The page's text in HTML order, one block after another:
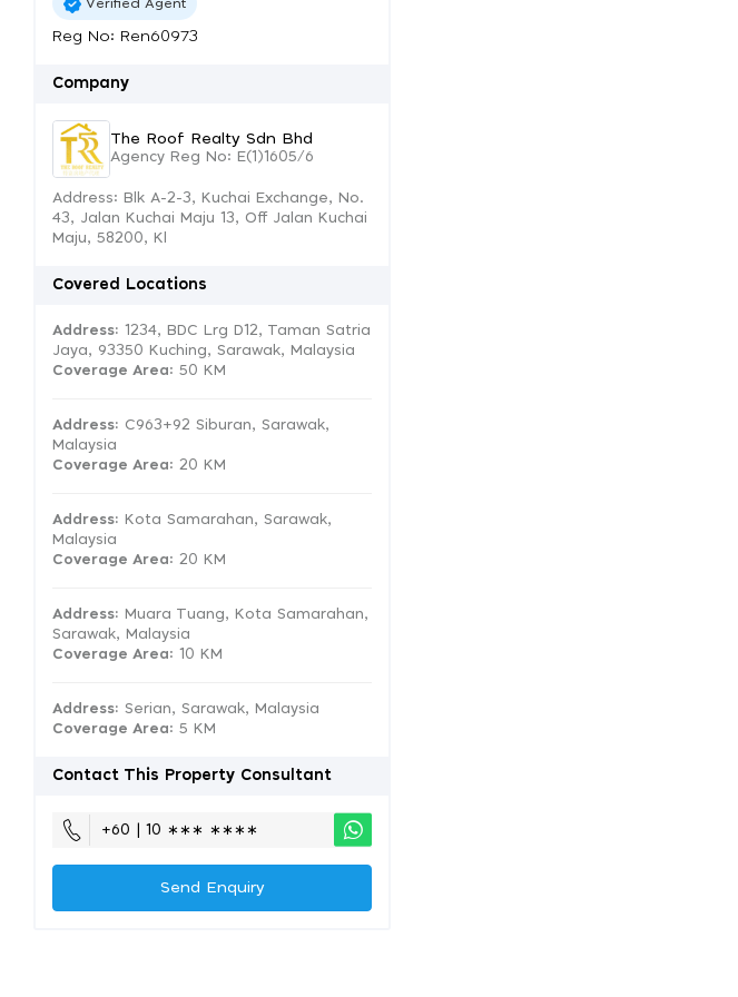
Verified Agent
Reg No: Ren60973
Company
The Roof Realty Sdn Bhd
Agency Reg No: E(1)1605/6
Address: Blk A-2-3, Kuchai Exchange, No.
43, Jalan Kuchai Maju 13, Off Jalan Kuchai
Maju, 58200, Kl
Covered Locations
Address: 1234, BDC Lrg D12, Taman Satria
Jaya, 93350 Kuching, Sarawak, Malaysia
Coverage Area: 50 KM
Address: C963+92 Siburan, Sarawak,
Malaysia
Coverage Area: 20 KM
Address: Kota Samarahan, Sarawak,
Malaysia
Coverage Area: 20 KM
Address: Muara Tuang, Kota Samarahan,
Sarawak, Malaysia
Coverage Area: 10 KM
Address: Serian, Sarawak, Malaysia
Coverage Area: 5 KM
Contact This Property Consultant
+60 | 10 ∗∗∗ ∗∗∗∗
Send Enquiry